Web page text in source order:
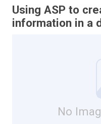
Using ASP to
information in a
No